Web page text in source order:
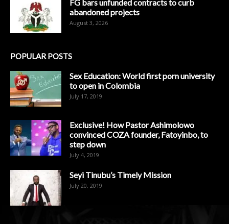
FG bars unfunded contracts to curb
abandoned projects
August 3, 2026
POPULAR POSTS
Sex Education: World first porn university
to open in Colombia
July 17, 2019
Exclusive! How Pastor Ashimolowo
convinced COZA founder, Fatoyinbo, to
step down
July 4, 2019
Seyi Tinubu’s Timely Mission
July 20, 2019